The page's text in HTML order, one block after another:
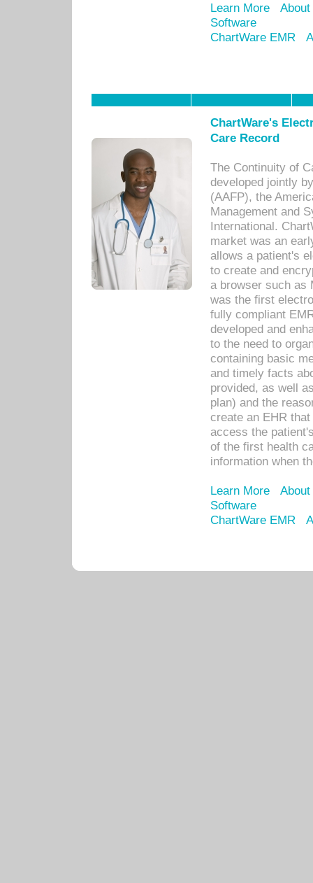
Learn More
Software
ChartWare EMR
ChartWare's
Care Record
The Continuity of
developed jointly
(AAFP), the
Management and
International.
market was an
allows a patient's
to create and
a browser such as
was the first
fully compliant
developed and
to the need to
containing basic
and timely facts
provided, as well
plan) and the
create an EHR
access the
of the first health
information when
Learn More
Software
ChartWare EMR